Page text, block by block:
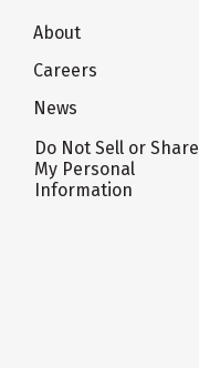
About
Careers
News
Do Not Sell or Share
My Personal
Information